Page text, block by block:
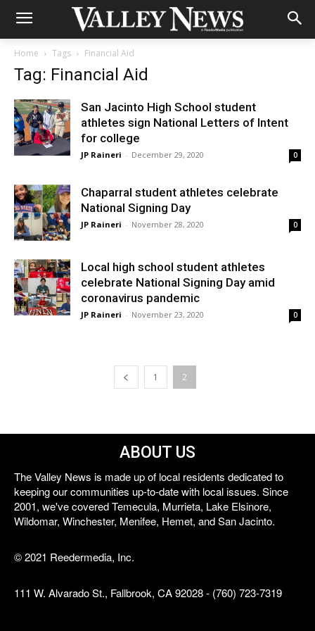
Home Tags Financial Aid
Tag: Financial Aid
San Jacinto High School student
athletes sign National Letters of Intent
for college
JP Raineri - December 29, 2020 0
Chaparral student athletes celebrate
National Signing Day
JP Raineri - November 28, 2020 0
Local high school student athletes
celebrate National Signing Day amid
coronavirus pandemic
JP Raineri - November 23, 2020 0
1 2
ABOUT US
The Valley News is made up of local residents dedicated to
keeping our communities up-to-date with local issues. Since
2001, we've covered Temecula, Murrieta, Lake Elsinore,
Wildomar, Winchester, Menifee, Hemet, and San Jacinto.
© 2021 Reedermedia, Inc.
111 W. Alvarado St., Fallbrook, CA 92028 - (760) 723-7319